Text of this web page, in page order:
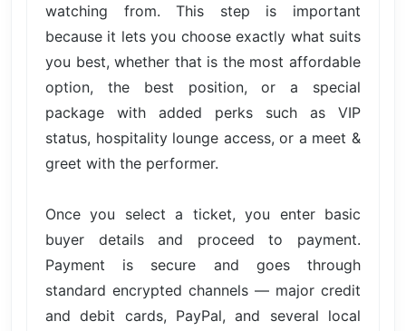
watching from. This step is important
because it lets you choose exactly what suits
you best, whether that is the most affordable
option, the best position, or a special
package with added perks such as VIP
status, hospitality lounge access, or a meet &
greet with the performer.
Once you select a ticket, you enter basic
buyer details and proceed to payment.
Payment is secure and goes through
standard encrypted channels — major credit
and debit cards, PayPal, and several local